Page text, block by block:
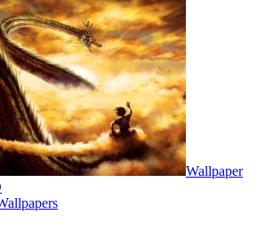
Wallpaper